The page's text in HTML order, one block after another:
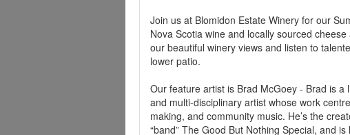
Join us at Blomidon Estate Winery for our
Nova Scotia wine and locally sourced
our beautiful winery views and listen to
lower patio.
Our feature artist is Brad McGoey - Brad is
and multi-disciplinary artist whose work
making, and community music. He’s the
“band” The Good But Nothing Special, and